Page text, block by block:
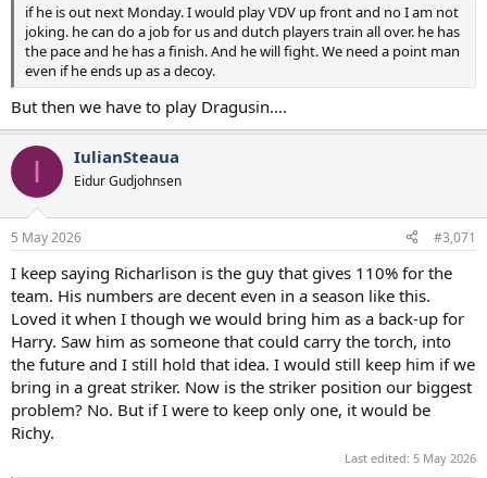
if he is out next Monday. I would play VDV up front and no I am not
joking. he can do a job for us and dutch players train all over. he has
the pace and he has a finish. And he will fight. We need a point man
even if he ends up as a decoy.
But then we have to play Dragusin….
I IulianSteaua
Eidur Gudjohnsen
5 May 2026 #3,071
I keep saying Richarlison is the guy that gives 110% for the
team. His numbers are decent even in a season like this.
Loved it when I though we would bring him as a back-up for
Harry. Saw him as someone that could carry the torch, into
the future and I still hold that idea. I would still keep him if we
bring in a great striker. Now is the striker position our biggest
problem? No. But if I were to keep only one, it would be
Richy.
Last edited: 5 May 2026